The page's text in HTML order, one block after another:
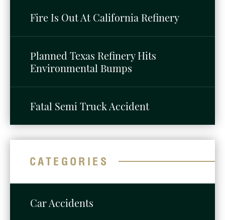
Fire Is Out At California Refinery
Planned Texas Refinery Hits
Environmental Bumps
Fatal Semi Truck Accident
CATEGORIES
Car Accidents